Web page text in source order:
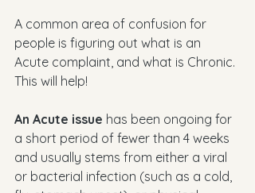
A common area of confusion for
people is figuring out what is an
Acute complaint, and what is Chronic.
This will help!
An Acute issue has been ongoing for
a short period of fewer than 4 weeks
and usually stems from either a viral
or bacterial infection (such as a cold,